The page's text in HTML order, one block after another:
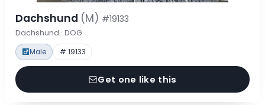
Dachshund (M) #19133
Dachshund · DOG
Male # 19133
Get one like this